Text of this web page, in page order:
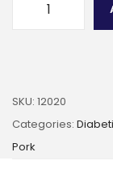
SKU: 12020
Categories:
Pork